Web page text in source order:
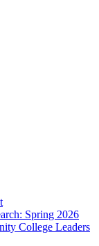
Spring 2026
College Leaders